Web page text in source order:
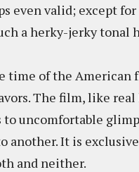
even valid; except
a herky-jerky tonal
time of the American
The film, like
uncomfortable
another. It is
and neither.